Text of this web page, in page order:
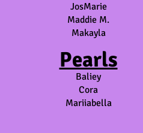
JosMarie
Maddie M.
Makayla
Pearls
Baliey
Cora
Mariiabella